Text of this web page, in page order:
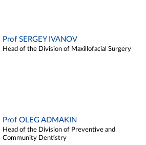
Prof SERGEY IVANOV
Head of the Division of Maxillofacial Surgery
Prof OLEG ADMAKIN
Head of the Division of Preventive and
Community Dentistry